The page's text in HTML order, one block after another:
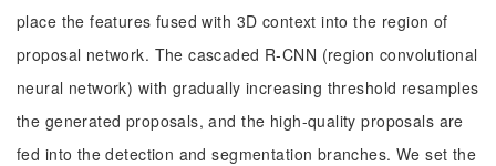
place the features fused with 3D context into the region of
proposal network. The cascaded R-CNN (region convolutional
neural network) with gradually increasing threshold resamples
the generated proposals, and the high-quality proposals are
fed into the detection and segmentation branches. We set the